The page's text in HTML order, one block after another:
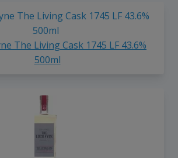
The Living Cask 1745 LF 43.6%
500ml